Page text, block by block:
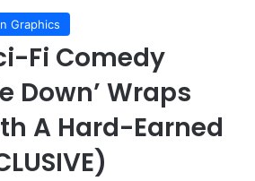
Graphics
Fi Comedy
Down’ Wraps
A Hard-Earned